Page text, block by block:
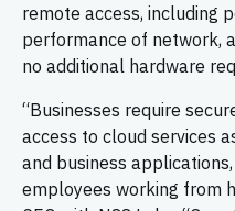
remote access, including
performance of network,
no additional hardware
“Businesses require
access to cloud services
and business
employees working from